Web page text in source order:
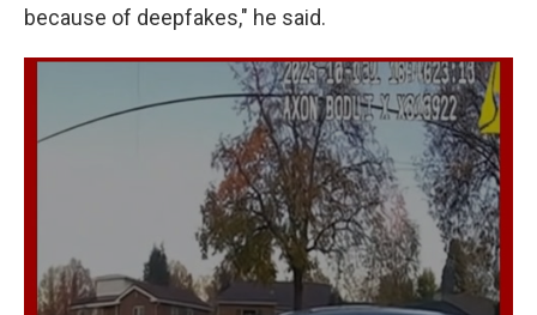
because of deepfakes," he said.